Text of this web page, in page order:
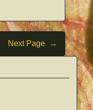
Next Page →